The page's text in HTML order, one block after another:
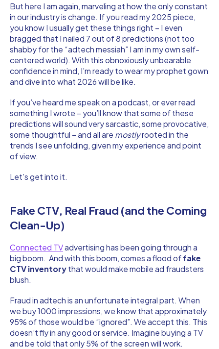
But here I am again, marveling at how the only constant
in our industry is change. If you read my 2025 piece,
you know I usually get these things right – I even
bragged that I nailed 7 out of 8 predictions (not too
shabby for the “adtech messiah” I am in my own self-
centered world). With this obnoxiously unbearable
confidence in mind, I’m ready to wear my prophet gown
and dive into what 2026 will be like.
If you’ve heard me speak on a podcast, or ever read
something I wrote – you’ll know that some of these
predictions will sound very sarcastic, some provocative,
some thoughtful – and all are mostlyrooted in the
trends I see unfolding, given my experience and point
of view.
Let’s get into it.
Fake CTV, Real Fraud (and the Coming
Clean-Up)
Connected TVadvertising has been going through a
big boom. And with this boom, comes a flood offake
CTV inventorythat would make mobile ad fraudsters
blush.
Fraud in adtech is an unfortunate integral part. When
we buy 1000 impressions, we know that approximately
95% of those would be “ignored”. We accept this. This
doesn’t fly in any good or service. Imagine buying a TV
and be told that only 5% of the screen will work.